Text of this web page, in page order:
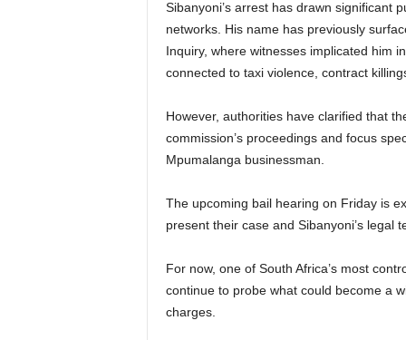
Sibanyoni’s arrest has drawn significant
networks. His name has previously
Inquiry, where witnesses implicated him
connected to taxi violence, contract
However, authorities have clarified that
commission’s proceedings and focus
Mpumalanga businessman.
The upcoming bail hearing on Friday is
present their case and Sibanyoni’s legal
For now, one of South Africa’s most
continue to probe what could become a
charges.